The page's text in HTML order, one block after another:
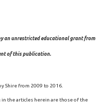
an unrestricted educational grant from
of this publication.
Shire from 2009 to 2016.
the articles herein are those of the